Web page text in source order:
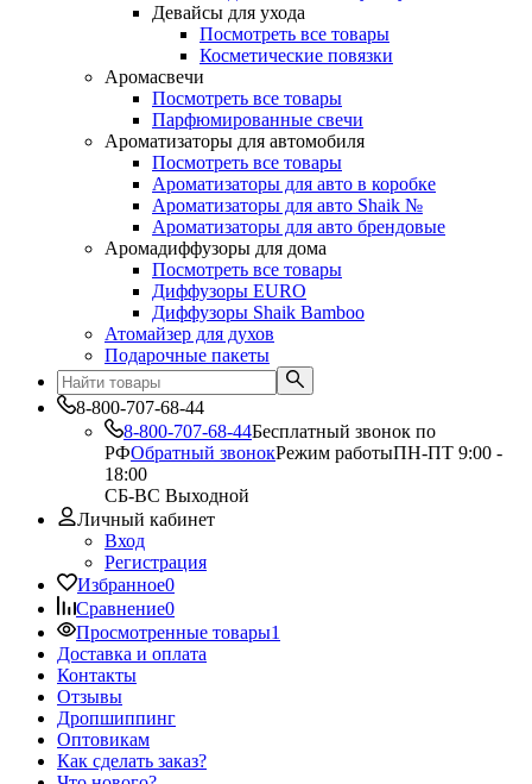
Девайсы для ухода
Посмотреть все товары
Косметические повязки
Аромасвечи
Посмотреть все товары
Парфюмированные свечи
Ароматизаторы для автомобиля
Посмотреть все товары
Ароматизаторы для авто в коробке
Ароматизаторы для авто Shaik №
Ароматизаторы для авто брендовые
Аромадиффузоры для дома
Посмотреть все товары
Диффузоры EURO
Диффузоры Shaik Bamboo
Атомайзер для духов
Подарочные пакеты
8-800-707-68-44
8-800-707-68-44Бесплатный звонок по
РФОбратный звонокРежим работыПН-ПТ 9:00 -
18:00
СБ-ВС Выходной
Личный кабинет
Вход
Регистрация
Избранное0
Сравнение0
Просмотренные товары1
Доставка и оплата
Контакты
Отзывы
Дропшиппинг
Оптовикам
Как сделать заказ?